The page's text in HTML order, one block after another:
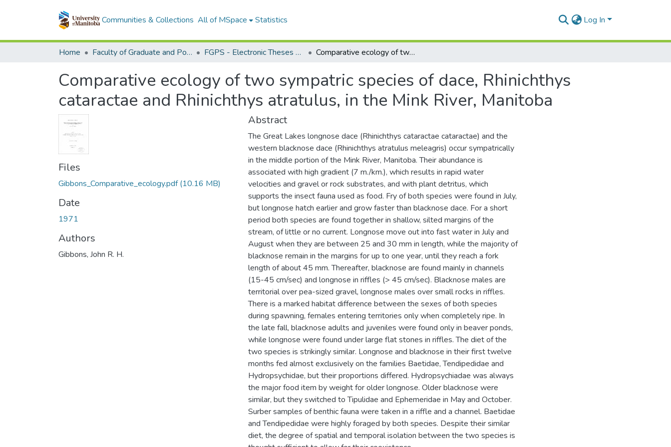
Communities & Collections All of MSpace Statistics Log In
Home Faculty of Graduate and Postdoctoral Studies (Electronic Theses and Practica) FGPS - Electronic Theses and Practica Comparative ecology of two sympatric species of dace, Rhinichthys cataractae and Rhinichthys atratulus, in the Mink River, Manitoba
Comparative ecology of two sympatric species of dace, Rhinichthys
cataractae and Rhinichthys atratulus, in the Mink River, Manitoba
Files
Gibbons_Comparative_ecology.pdf(10.16 MB)
Date
1971
Authors
Gibbons, John R. H.
Abstract
The Great Lakes longnose dace (Rhinichthys cataractae cataractae) and the
western blacknose dace (Rhinichthys atratulus meleagris) occur sympatrically
in the middle portion of the Mink River, Manitoba. Their abundance is
associated with high gradient (7 m./km.), which results in rapid water
velocities and gravel or rock substrates, and with plant detritus, which
supports the insect fauna used as food. Fry of both species were found in July,
but longnose hatch earlier and grow faster than blacknose dace. For a short
period both species are found together in shallow, silted margins of the
stream, of little or no current. Longnose move out into fast water in July and
August when they are between 25 and 30 mm in length, while the majority of
blacknose remain in the margins for up to one year, until they reach a fork
length of about 45 mm. Thereafter, blacknose are found mainly in channels
(15-45 cm/sec) and longnose in riffles (> 45 cm/sec). Blacknose males are
territorial over pea-sized gravel, longnose males over small rocks in riffles.
There is a marked habitat difference between the sexes of both species
during spawning, females entering territories only when completely ripe. In
the late fall, blacknose adults and juveniles were found only in beaver ponds,
while longnose were found under large flat stones in riffles. The diet of the
two species is strikingly similar. Longnose and blacknose in their first twelve
months fed almost exclusively on the families Baetidae, Tendipedidae and
Hydropsychidae, but their proportions differed. Hydropsychiadae was always
the major food item by weight for older longnose. Older blacknose were
similar, but they switched to Tipulidae and Ephemeridae in May and October.
Surber samples of benthic fauna were taken in a riffle and a channel. Baetidae
and Tendipedidae were highly foraged by both species. Despite their similar
diet, the degree of spatial and temporal isolation between the two species is